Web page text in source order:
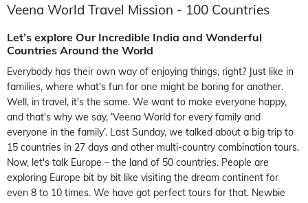
Veena World Travel Mission - 100 Countries
Let’s explore Our Incredible India and Wonderful
Countries Around the World
Everybody has their own way of enjoying things, right? Just like in
families, where what's fun for one might be boring for another.
Well, in travel, it's the same. We want to make everyone happy,
and that's why we say, ‘Veena World for every family and
everyone in the family’. Last Sunday, we talked about a big trip to
15 countries in 27 days and other multi-country combination tours.
Now, let's talk Europe – the land of 50 countries. People are
exploring Europe bit by bit like visiting the dream continent for
even 8 to 10 times. We have got perfect tours for that. Newbie